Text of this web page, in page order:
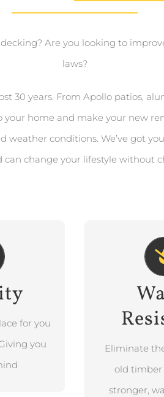
Are you looking to
laws?
30 years. From Apollo patios,
home and make your new
conditions. We’ve got
can change your lifestyle without
for you
you
Eliminate
old timber
stronger,